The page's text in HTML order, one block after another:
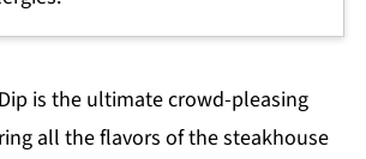
is the ultimate crowd-pleasing
all the flavors of the steakhouse